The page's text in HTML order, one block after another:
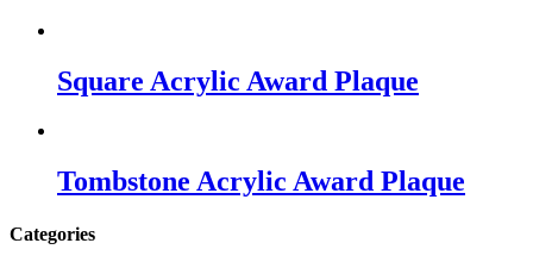
Square Acrylic Award Plaque
Tombstone Acrylic Award Plaque
Categories